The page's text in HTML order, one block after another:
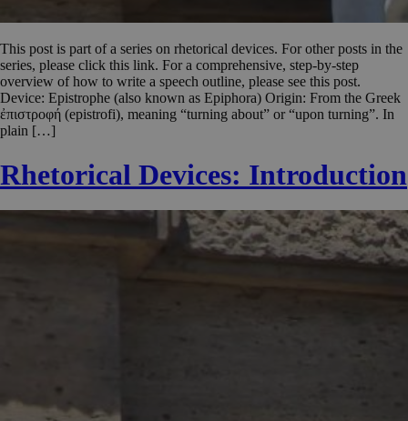
This post is part of a series on rhetorical devices. For other posts in the
series, please click this link. For a comprehensive, step-by-step
overview of how to write a speech outline, please see this post.
Device: Epistrophe (also known as Epiphora) Origin: From the Greek
ἐπιστροφή (epistrofi), meaning “turning about” or “upon turning”. In
plain […]
Rhetorical Devices: Introduction